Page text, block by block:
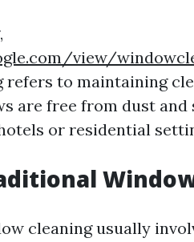
view/
refers to maintaining
are free from dust
or residential
cleaning usually